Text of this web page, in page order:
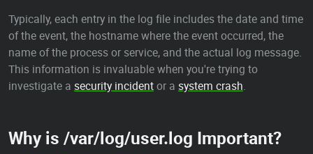
Typically, each entry in the log file includes the date and time
of the event, the hostname where the event occurred, the
name of the process or service, and the actual log message.
This information is invaluable when you're trying to
investigate a security incidentor a system crash.
Why is /var/log/user.log Important?